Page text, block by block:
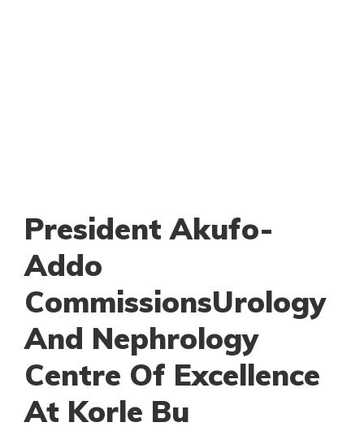
President Akufo-
Addo
CommissionsUrology
And Nephrology
Centre Of Excellence
At Korle Bu